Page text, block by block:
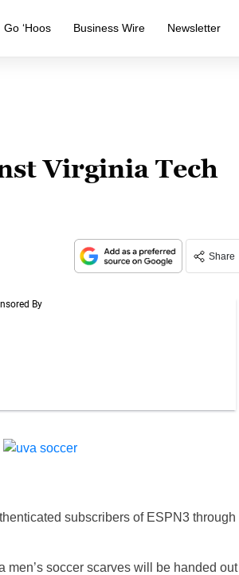
Go ‘Hoos Business Wire Newsletter
Virginia Tech
Share
subscribers of ESPN3 through
soccer scarves will be handed out